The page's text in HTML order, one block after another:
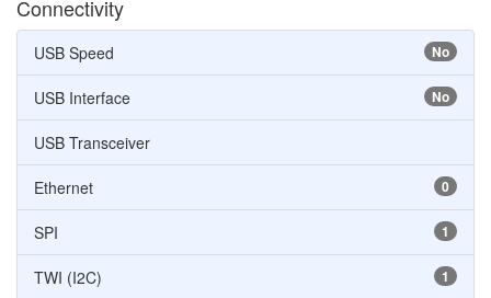
Connectivity
No
USB Speed
No
USB Interface
USB Transceiver
0
Ethernet
1
SPI
1
TWI (I2C)